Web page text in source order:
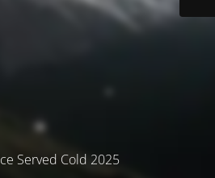
Served Cold 2025